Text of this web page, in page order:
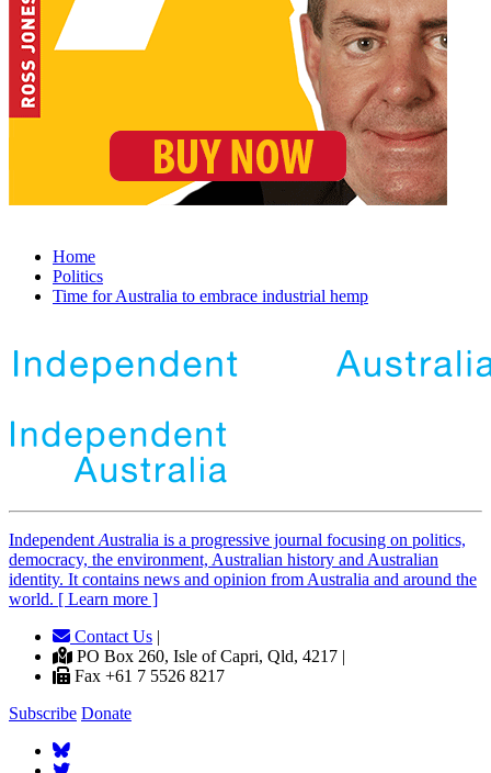
Home
Politics
Time for Australia to embrace industrial hemp
IndependentAustralia is a progressive journal focusing on politics,
democracy, the environment, Australian history and Australian
identity. It contains news and opinion from Australia and around the
world. [ Learn more ]
Contact Us |
PO Box 260, Isle of Capri, Qld, 4217 |
Fax +61 7 5526 8217
Subscribe Donate